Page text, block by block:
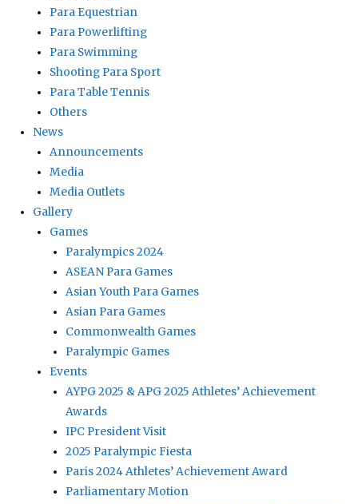
Para Equestrian
Para Powerlifting
Para Swimming
Shooting Para Sport
Para Table Tennis
Others
News
Announcements
Media
Media Outlets
Gallery
Games
Paralympics 2024
ASEAN Para Games
Asian Youth Para Games
Asian Para Games
Commonwealth Games
Paralympic Games
Events
AYPG 2025 & APG 2025 Athletes’ Achievement
Awards
IPC President Visit
2025 Paralympic Fiesta
Paris 2024 Athletes’ Achievement Award
Parliamentary Motion